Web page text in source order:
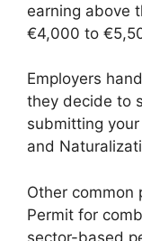
earning above
€4,000 to
Employers
they decide to
submitting
and
Other common
Permit for
sector-based